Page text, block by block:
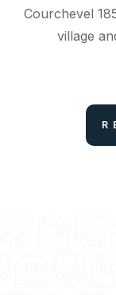
Courchevel
village